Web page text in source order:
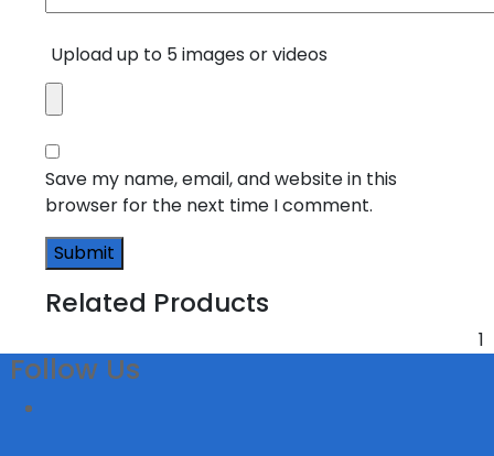
Upload up to 5 images or videos
Save my name, email, and website in this
browser for the next time I comment.
Related Products
1
Follow Us